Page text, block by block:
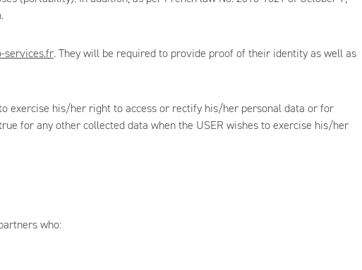
services.fr. They will be required to provide proof of their identity as well as
exercise his/her right to access or rectify his/her personal data or for
for any other collected data when the USER wishes to exercise his/her
who: